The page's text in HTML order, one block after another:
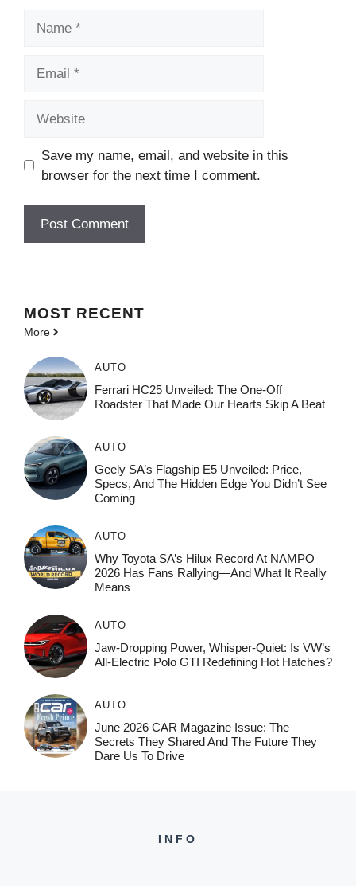
Save my name, email, and website in this
browser for the next time I comment.
MOST RECENT
More
AUTO
Ferrari HC25 Unveiled: The One-Off
Roadster That Made Our Hearts Skip A Beat
AUTO
Geely SA’s Flagship E5 Unveiled: Price,
Specs, And The Hidden Edge You Didn’t See
Coming
AUTO
Why Toyota SA’s Hilux Record At NAMPO
2026 Has Fans Rallying—And What It Really
Means
AUTO
Jaw-Dropping Power, Whisper-Quiet: Is VW’s
All-Electric Polo GTI Redefining Hot Hatches?
AUTO
June 2026 CAR Magazine Issue: The
Secrets They Shared And The Future They
Dare Us To Drive
INFO